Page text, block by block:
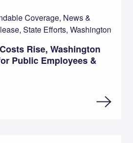
Coverage, News &
State Efforts, Washington
Rise, Washington
Public Employees &